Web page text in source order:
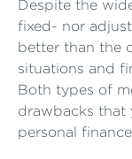
Despite the
fixed- nor
better than the
situations and
Both types of
drawbacks that
personal